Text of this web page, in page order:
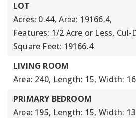
LOT
Acres: 0.44, Area: 19166.4,
Features: 1/2 Acre or Less, Cul-
Square Feet: 19166.4
LIVING ROOM
Area: 240, Length: 15, Width: 16
PRIMARY BEDROOM
Area: 195, Length: 15, Width: 13